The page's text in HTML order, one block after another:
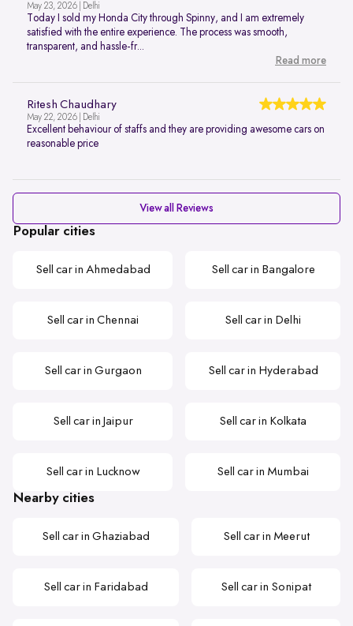
May 23, 2026 | Delhi
Today I sold my Honda City through Spinny, and I am extremely
satisfied with the entire experience. The process was smooth,
transparent, and hassle-fr...
Read more
Ritesh Chaudhary
May 22, 2026 | Delhi
Excellent behaviour of staffs and they are providing awesome cars on
reasonable price
View all Reviews
Popular cities
Sell car in Ahmedabad Sell car in Bangalore
Sell car in Chennai Sell car in Delhi
Sell car in Gurgaon Sell car in Hyderabad
Sell car in Jaipur Sell car in Kolkata
Sell car in Lucknow Sell car in Mumbai
Nearby cities
Sell car in Ghaziabad Sell car in Meerut
Sell car in Faridabad Sell car in Sonipat